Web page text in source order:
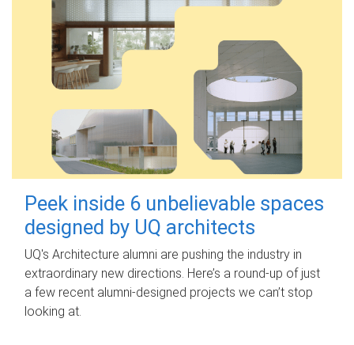
Peek inside 6 unbelievable spaces
designed by UQ architects
UQ's Architecture alumni are pushing the industry in
extraordinary new directions. Here’s a round-up of just
a few recent alumni-designed projects we can’t stop
looking at.